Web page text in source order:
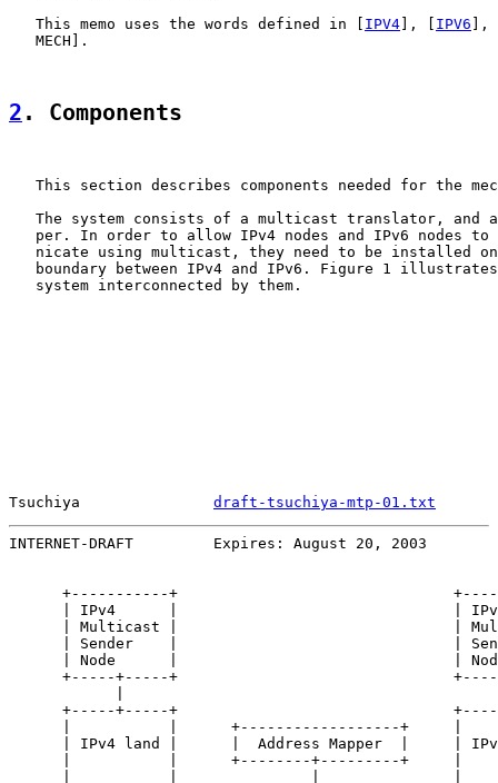
   This memo uses the words defined in [
IPV4 ], [ IPV6 ],
   MECH].
2 . Components
This section describes components needed for the
The system consists of a multicast translator, and
per. In order to allow IPv4 nodes and IPv6 nodes to
nicate using multicast, they need to be installed
boundary between IPv4 and IPv6. Figure 1
   system interconnected by them.
Tsuchiya draft-tsuchiya-mtp-01.txt
INTERNET-DRAFT         Expires: August 20, 2003
+-----------+
| IPv4      |                               |
| Multicast |                               |
| Sender    |                               |
| Node      |                               |
+-----+-----+
+-----+-----+
|           |      +------------------+     |
| IPv4 land |      |  Address Mapper  |     |
|           |      +--------+---------+     |